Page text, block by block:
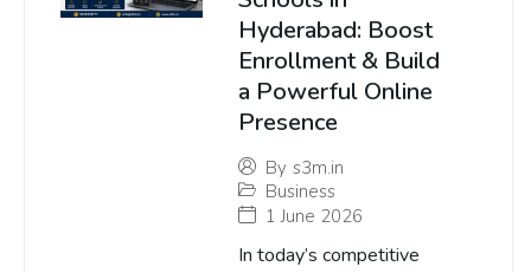
Hyderabad: Boost
Enrollment & Build
a Powerful Online
Presence
By s3m.in
Business
1 June 2026
In today’s competitive